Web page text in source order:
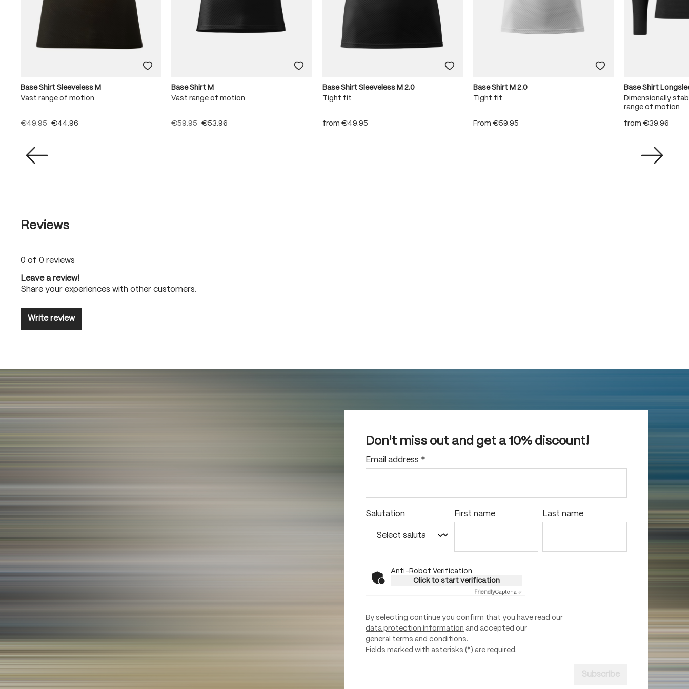
Base Shirt Sleeveless M
Vast range of motion
€49.95 €44.96
Base Shirt M
Vast range of motion
€59.95 €53.96
Base Shirt Sleeveless M 2.0
Tight fit
from €49.95
Base Shirt M 2.0
Tight fit
From €59.95
Base Shirt
Dimensionally
range of motion
from €39.96
Reviews
0 of 0 reviews
Leave a review!
Share your experiences with other customers.
Write review
Don't miss out and get a 10% discount!
Email address *
Salutation First name Last name
Anti-Robot Verification
Click to start verification
FriendlyCaptcha ⇗
By selecting continue you confirm that you have read our
data protection information and accepted our
general terms and conditions.
Fields marked with asterisks (*) are required.
Subscribe